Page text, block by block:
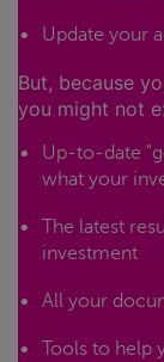
Update your
But, because
you might not
Up-to-date
what your
The latest
investment
All your
Tools to help